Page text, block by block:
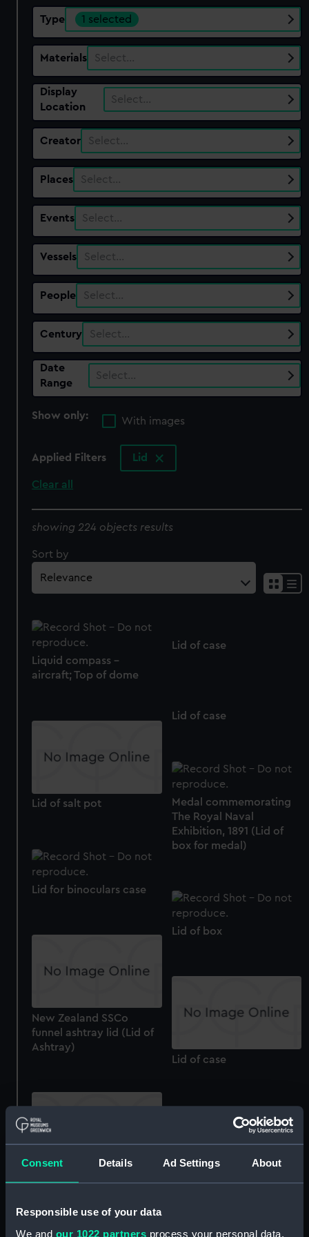
Consent Details Ad Settings About
Responsible use of your data
We and our 1022 partners process your personal data,
Type 1 selected
Materials Select…
Display
Location
Select…
Creator Select…
Places Select…
Events Select…
Vessels Select…
People Select…
Century Select…
Date
Range
Select…
Show only:
With images
Applied Filters Lid
Clear all
showing 224 objects results
Sort by
Liquid compass -
aircraft; Top of dome
Lid of case
Lid of case
Lid of salt pot
Medal commemorating
The Royal Naval
Exhibition, 1891 (Lid of
box for medal)
Lid for binoculars case
Lid of box
New Zealand SSCo
funnel ashtray lid (Lid of
Ashtray)
Lid of case